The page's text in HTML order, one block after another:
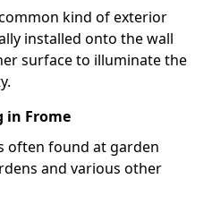
kind of exterior
installed onto the wall
surface to illuminate the
in Frome
often found at garden
and various other